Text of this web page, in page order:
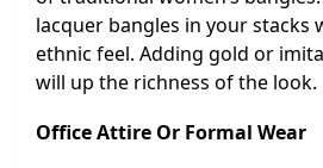
lacquer bangles in your stacks
ethnic feel. Adding gold or
will up the richness of the look.
Office Attire Or Formal Wear